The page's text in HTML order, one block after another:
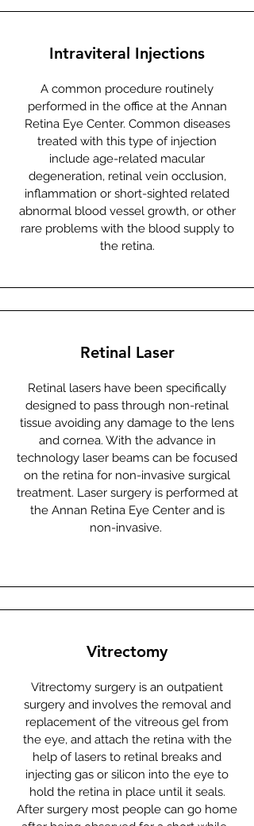
Intraviteral Injections
A common procedure routinely
performed in the office at the Annan
Retina Eye Center. Common diseases
treated with this type of injection
include age-related macular
degeneration, retinal vein occlusion,
inflammation or short-sighted related
abnormal blood vessel growth, or other
rare problems with the blood supply to
the retina.
Retinal Laser
Retinal lasers have been specifically
designed to pass through non-retinal
tissue avoiding any damage to the lens
and cornea. With the advance in
technology laser beams can be focused
on the retina for non-invasive surgical
treatment. Laser surgery is performed at
the Annan Retina Eye Center and is
non-invasive.
Vitrectomy
Vitrectomy surgery is an outpatient
surgery and involves the removal and
replacement of the vitreous gel from
the eye, and attach the retina with the
help of lasers to retinal breaks and
injecting gas or silicon into the eye to
hold the retina in place until it seals.
After surgery most people can go home